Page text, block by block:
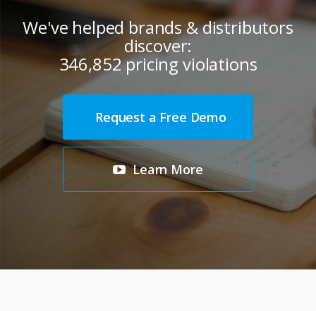
We've helped brands & distributors
discover:
346,852pricing violations
Request a Free Demo
Learn More